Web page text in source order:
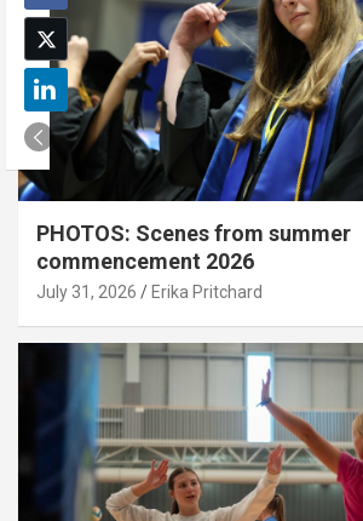
PHOTOS: Scenes from summer
commencement 2026
July 31, 2026 Erika Pritchard